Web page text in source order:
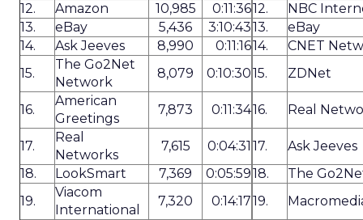
12.
Amazon 10,985 0:11:3612.
NBC
13.
eBay 5,436 3:10:4313.
eBay
14.
Ask Jeeves 8,990 0:11:1614.
CNET
15.
The Go2Net
Network
8,079 0:10:3015. ZDNet
16.
American
Greetings
7,873 0:11:3416. Real
17.
Real
Networks
7,615 0:04:31 17.
Ask Jeeves
18.
LookSmart 7,369 0:05:5918.
The
19.
Viacom
International
7,320 0:14:1719.